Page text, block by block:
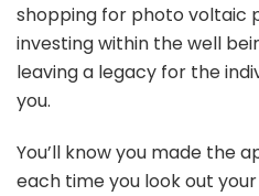
shopping for photo voltaic
investing within the well
leaving a legacy for the
you.
You’ll know you made the
each time you look out